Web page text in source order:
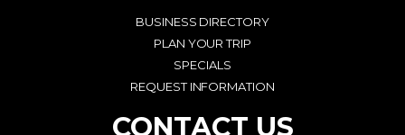
BUSINESS DIRECTORY
PLAN YOUR TRIP
SPECIALS
REQUEST INFORMATION
CONTACT US